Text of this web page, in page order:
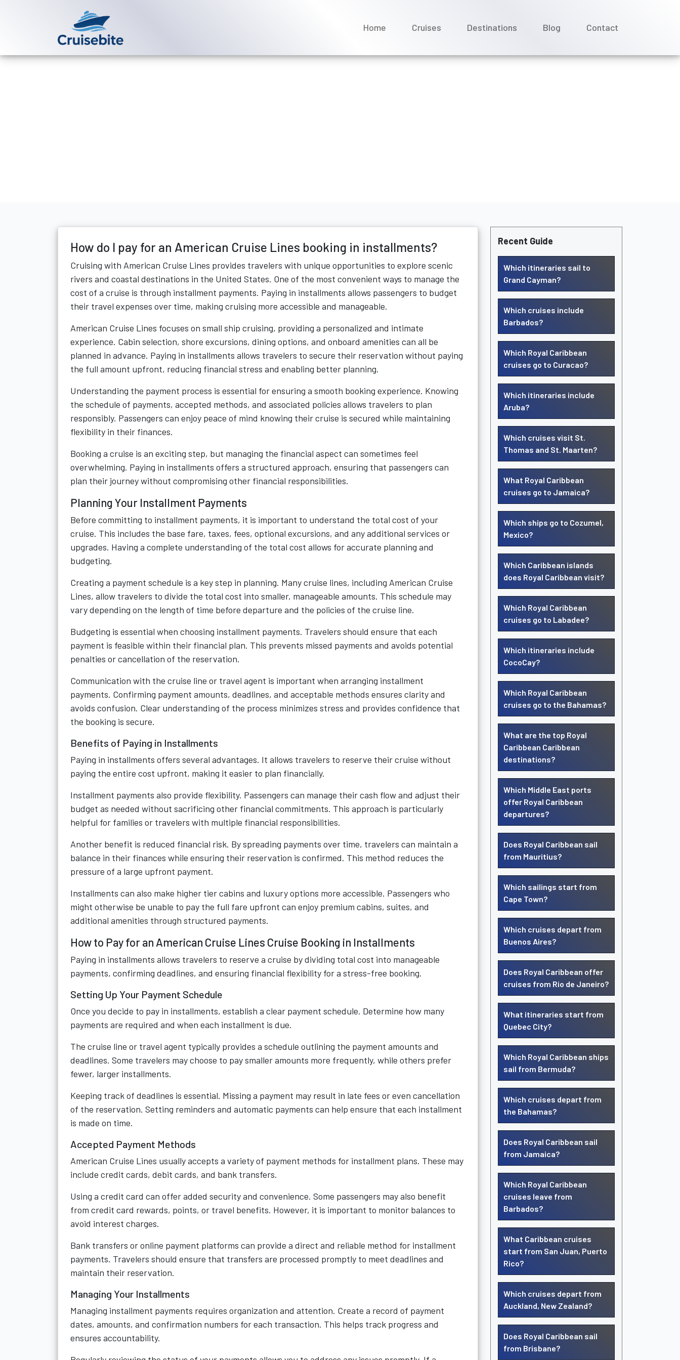
Home Cruises Destinations Blog Contact
How do I pay for an American Cruise Lines booking in installments?
Cruising with American Cruise Lines provides travelers with unique opportunities to explore scenic
rivers and coastal destinations in the United States. One of the most convenient ways to manage the
cost of a cruise is through installment payments. Paying in installments allows passengers to budget
their travel expenses over time, making cruising more accessible and manageable.
American Cruise Lines focuses on small ship cruising, providing a personalized and intimate
experience. Cabin selection, shore excursions, dining options, and onboard amenities can all be
planned in advance. Paying in installments allows travelers to secure their reservation without paying
the full amount upfront, reducing financial stress and enabling better planning.
Understanding the payment process is essential for ensuring a smooth booking experience. Knowing
the schedule of payments, accepted methods, and associated policies allows travelers to plan
responsibly. Passengers can enjoy peace of mind knowing their cruise is secured while maintaining
flexibility in their finances.
Booking a cruise is an exciting step, but managing the financial aspect can sometimes feel
overwhelming. Paying in installments offers a structured approach, ensuring that passengers can
plan their journey without compromising other financial responsibilities.
Planning Your Installment Payments
Before committing to installment payments, it is important to understand the total cost of your
cruise. This includes the base fare, taxes, fees, optional excursions, and any additional services or
upgrades. Having a complete understanding of the total cost allows for accurate planning and
budgeting.
Creating a payment schedule is a key step in planning. Many cruise lines, including American Cruise
Lines, allow travelers to divide the total cost into smaller, manageable amounts. This schedule may
vary depending on the length of time before departure and the policies of the cruise line.
Budgeting is essential when choosing installment payments. Travelers should ensure that each
payment is feasible within their financial plan. This prevents missed payments and avoids potential
penalties or cancellation of the reservation.
Communication with the cruise line or travel agent is important when arranging installment
payments. Confirming payment amounts, deadlines, and acceptable methods ensures clarity and
avoids confusion. Clear understanding of the process minimizes stress and provides confidence that
the booking is secure.
Benefits of Paying in Installments
Paying in installments offers several advantages. It allows travelers to reserve their cruise without
paying the entire cost upfront, making it easier to plan financially.
Installment payments also provide flexibility. Passengers can manage their cash flow and adjust their
budget as needed without sacrificing other financial commitments. This approach is particularly
helpful for families or travelers with multiple financial responsibilities.
Another benefit is reduced financial risk. By spreading payments over time, travelers can maintain a
balance in their finances while ensuring their reservation is confirmed. This method reduces the
pressure of a large upfront payment.
Installments can also make higher tier cabins and luxury options more accessible. Passengers who
might otherwise be unable to pay the full fare upfront can enjoy premium cabins, suites, and
additional amenities through structured payments.
How to Pay for an American Cruise Lines Cruise Booking in Installments
Paying in installments allows travelers to reserve a cruise by dividing total cost into manageable
payments, confirming deadlines, and ensuring financial flexibility for a stress-free booking.
Setting Up Your Payment Schedule
Once you decide to pay in installments, establish a clear payment schedule. Determine how many
payments are required and when each installment is due.
The cruise line or travel agent typically provides a schedule outlining the payment amounts and
deadlines. Some travelers may choose to pay smaller amounts more frequently, while others prefer
fewer, larger installments.
Keeping track of deadlines is essential. Missing a payment may result in late fees or even cancellation
of the reservation. Setting reminders and automatic payments can help ensure that each installment
is made on time.
Accepted Payment Methods
American Cruise Lines usually accepts a variety of payment methods for installment plans. These may
include credit cards, debit cards, and bank transfers.
Using a credit card can offer added security and convenience. Some passengers may also benefit
from credit card rewards, points, or travel benefits. However, it is important to monitor balances to
avoid interest charges.
Bank transfers or online payment platforms can provide a direct and reliable method for installment
payments. Travelers should ensure that transfers are processed promptly to meet deadlines and
maintain their reservation.
Managing Your Installments
Managing installment payments requires organization and attention. Create a record of payment
dates, amounts, and confirmation numbers for each transaction. This helps track progress and
ensures accountability.
Recent Guide
Which itineraries sail to
Grand Cayman?
Which cruises include
Barbados?
Which Royal Caribbean
cruises go to Curacao?
Which itineraries include
Aruba?
Which cruises visit St.
Thomas and St. Maarten?
What Royal Caribbean
cruises go to Jamaica?
Which ships go to Cozumel,
Mexico?
Which Caribbean islands
does Royal Caribbean visit?
Which Royal Caribbean
cruises go to Labadee?
Which itineraries include
CocoCay?
Which Royal Caribbean
cruises go to the Bahamas?
What are the top Royal
Caribbean Caribbean
destinations?
Which Middle East ports
offer Royal Caribbean
departures?
Does Royal Caribbean sail
from Mauritius?
Which sailings start from
Cape Town?
Which cruises depart from
Buenos Aires?
Does Royal Caribbean offer
cruises from Rio de Janeiro?
What itineraries start from
Quebec City?
Which Royal Caribbean ships
sail from Bermuda?
Which cruises depart from
the Bahamas?
Does Royal Caribbean sail
from Jamaica?
Which Royal Caribbean
cruises leave from
Barbados?
What Caribbean cruises
start from San Juan, Puerto
Rico?
Which cruises depart from
Auckland, New Zealand?
Does Royal Caribbean sail
from Brisbane?